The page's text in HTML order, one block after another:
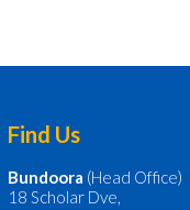
Find Us
Bundoora (Head Office)
18 Scholar Dve,